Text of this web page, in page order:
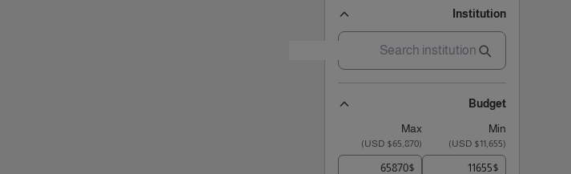
Institution
Budget
Min
Max
(
$11,655 USD
)
(
$65,870 USD
)
$
$